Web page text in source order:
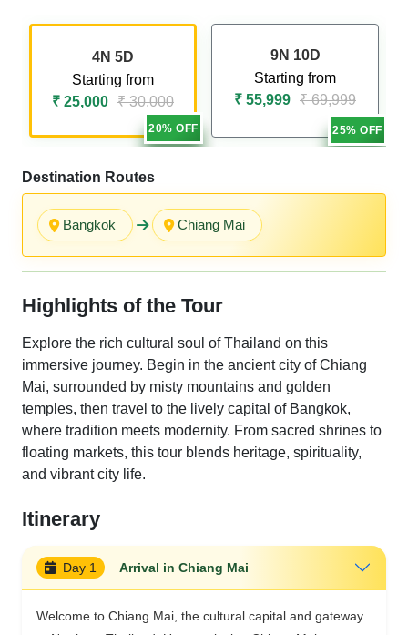
20% OFF
4N 5D
Starting from
₹ 25,000 ₹ 30,000
25% OFF
9N 10D
Starting from
₹ 55,999 ₹ 69,999
Destination Routes
Bangkok Chiang Mai
Highlights of the Tour
Explore the rich cultural soul of Thailand on this
immersive journey. Begin in the ancient city of Chiang
Mai, surrounded by misty mountains and golden
temples, then travel to the lively capital of Bangkok,
where tradition meets modernity. From sacred shrines to
floating markets, this tour blends heritage, spirituality,
and vibrant city life.
Itinerary
Day 1 Arrival in Chiang Mai
Welcome to Chiang Mai, the cultural capital and gateway